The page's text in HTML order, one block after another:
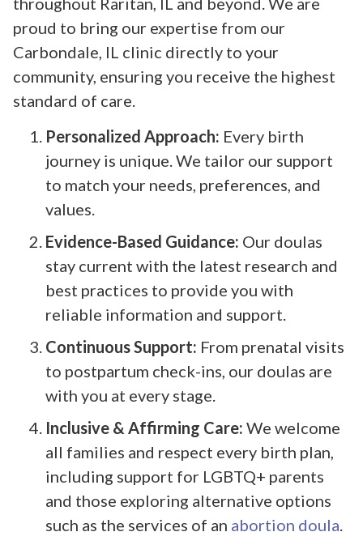
proud to bring our expertise from our
Carbondale, IL clinic directly to your
community, ensuring you receive the highest
standard of care.
Personalized Approach: Every birth
journey is unique. We tailor our support
to match your needs, preferences, and
values.
Evidence-Based Guidance: Our doulas
stay current with the latest research and
best practices to provide you with
reliable information and support.
Continuous Support: From prenatal visits
to postpartum check-ins, our doulas are
with you at every stage.
Inclusive & Affirming Care: We welcome
all families and respect every birth plan,
including support for LGBTQ+ parents
and those exploring alternative options
such as the services of an abortion doula.